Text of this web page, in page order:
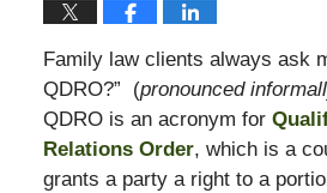
Family law clients always ask
QDRO?” (pronounced
QDRO is an acronym for
Relations Order, which is a
grants a party a right to a